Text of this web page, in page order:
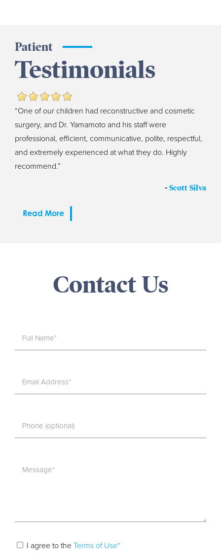
Patient
Testimonials
“One of our children had reconstructive and cosmetic
surgery, and Dr. Yamamoto and his staff were
professional, efficient, communicative, polite, respectful,
and extremely experienced at what they do. Highly
recommend.”
- Scott Silva
Read More
Contact Us
I agree to the Terms of Use*